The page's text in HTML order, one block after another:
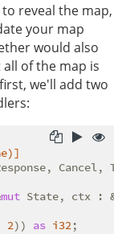
reveal the map,
your map
would also
of the map is
we'll add two
Cancel,
mut State, ctx : &
2)) as i32;